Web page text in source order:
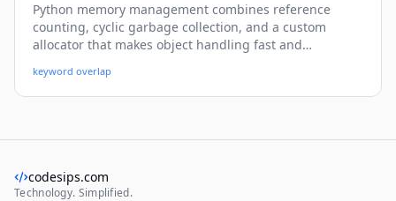
Python memory management combines reference
counting, cyclic garbage collection, and a custom
allocator that makes object handling fast and
tracks, reuses, and frees memory so you can diagnose
leaks, reduce overhead, and write production-safe
keyword overlap
codesips.com
Technology. Simplified.